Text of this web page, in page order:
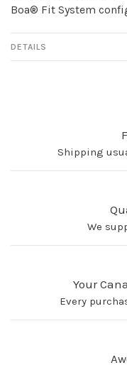
Boa® Fit System
DETAILS
Shipping
We
Your
Every